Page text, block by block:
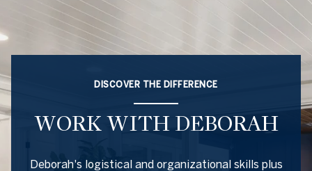
DISCOVER THE DIFFERENCE
WORK WITH DEBORAH
Deborah's logistical and organizational skills plus